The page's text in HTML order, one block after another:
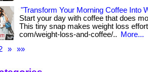
"Transform Your Morning Coffee Into
Start your day with coffee that does
This tiny snap makes weight loss
com/weight-loss-and-coffee/..
More...
» »»